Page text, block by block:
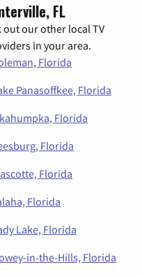
FL
out our other local TV
in your area.
Florida
Panasoffkee, Florida
Florida
Florida
Florida
Florida
Lake, Florida
in-the-Hills, Florida